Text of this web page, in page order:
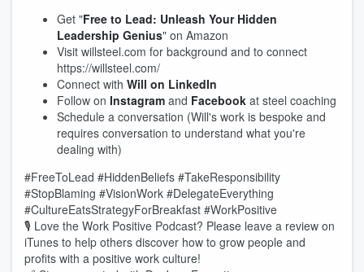
Get "Free to Lead: Unleash Your Hidden
Leadership Genius" on Amazon
Visit willsteel.com for background and to connect
https://willsteel.com/
Connect with Will on LinkedIn
Follow on Instagram and Facebook at steel coaching
Schedule a conversation (Will's work is bespoke and
requires conversation to understand what you're
dealing with)
#FreeToLead #HiddenBeliefs #TakeResponsibility
#StopBlaming #VisionWork #DelegateEverything
#CultureEatsStrategyForBreakfast #WorkPositive
🎙️ Love the Work Positive Podcast? Please leave a review on
iTunes to help others discover how to grow people and
profits with a positive work culture!